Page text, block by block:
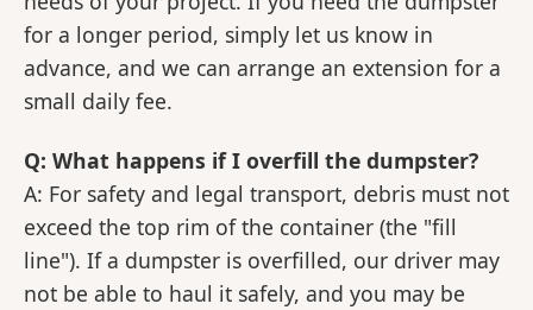
for a longer period, simply let us know in
advance, and we can arrange an extension for a
small daily fee.
Q: What happens if I overfill the dumpster?
A: For safety and legal transport, debris must not
exceed the top rim of the container (the "fill
line"). If a dumpster is overfilled, our driver may
not be able to haul it safely, and you may be